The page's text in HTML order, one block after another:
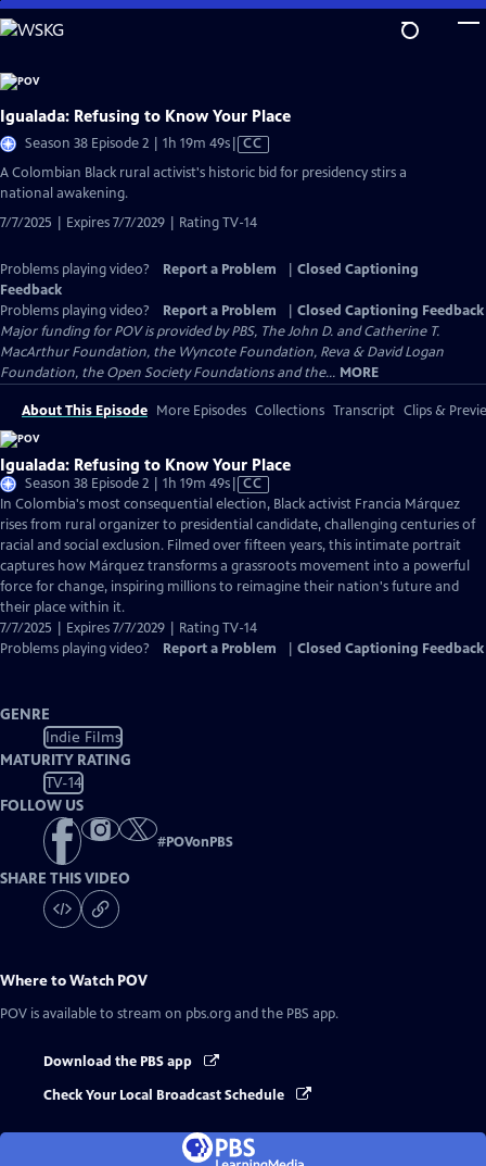
Skip
to
Content
Igualada: Refusing to Know Your Place
Season 38 Episode 2 | 1h 19m 49sVideo
has
CC
​​A Colombian Black rural activist's historic bid for presidency stirs a
national awakening.
7/7/2025 | Expires 7/7/2029 | Rating TV-14
Problems playing video? Report a Problem
Closed Captioning
Feedback
Problems playing video?
Report a Problem
Closed Captioning Feedback
Major funding for POV is provided by PBS, The John D. and Catherine T.
MacArthur Foundation, the Wyncote Foundation, Reva & David Logan
Foundation, the Open Society Foundations and the... MORE
About This Episode More Episodes Collections Transcript Clips &
Igualada: Refusing to Know Your Place
Season 38 Episode 2 | 1h 19m 49sVideo
has
Closed
Captions
CC
In Colombia's most consequential election, Black activist Francia Márquez
rises from rural organizer to presidential candidate, challenging centuries of
racial and social exclusion. Filmed over fifteen years, this intimate portrait
captures how Márquez transforms a grassroots movement into a powerful
force for change, inspiring millions to reimagine their nation's future and
their place within it.
7/7/2025 | Expires 7/7/2029 | Rating TV-14
Problems playing video?
Report a Problem Closed Captioning Feedback
GENRE
Indie Films
MATURITY RATING
TV-14
FOLLOW US
#POVonPBS
SHARE THIS VIDEO
Where to Watch POV
POV is available to stream on pbs.org and the PBS app.
Download the PBS app
Check Your Local Broadcast Schedule